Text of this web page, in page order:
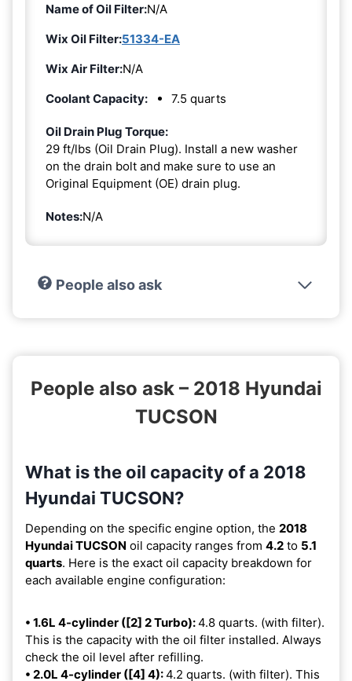
Name of Oil Filter:N/A
Wix Oil Filter:51334-EA
Wix Air Filter:N/A
Coolant Capacity:
7.5 quarts
Oil Drain Plug Torque:
29 ft/lbs (Oil Drain Plug). Install a new washer
on the drain bolt and make sure to use an
Original Equipment (OE) drain plug.
Notes:N/A
People also ask
People also ask – 2018 Hyundai
TUCSON
What is the oil capacity of a 2018
Hyundai TUCSON?
Depending on the specific engine option, the 2018
Hyundai TUCSON oil capacity ranges from 4.2 to 5.1
quarts. Here is the exact oil capacity breakdown for
each available engine configuration:
• 1.6L 4-cylinder ([2] 2 Turbo):4.8 quarts. (with filter).
This is the capacity with the oil filter installed. Always
check the oil level after refilling.
• 2.0L 4-cylinder ([4] 4):4.2 quarts. (with filter). This